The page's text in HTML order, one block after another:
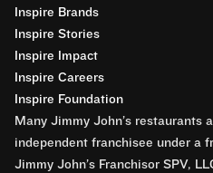
Inspire Brands
Inspire Stories
Inspire Impact
Inspire Careers
Inspire Foundation
Many Jimmy John’s restaurants
independent franchisee under a
Jimmy John’s Franchisor SPV,